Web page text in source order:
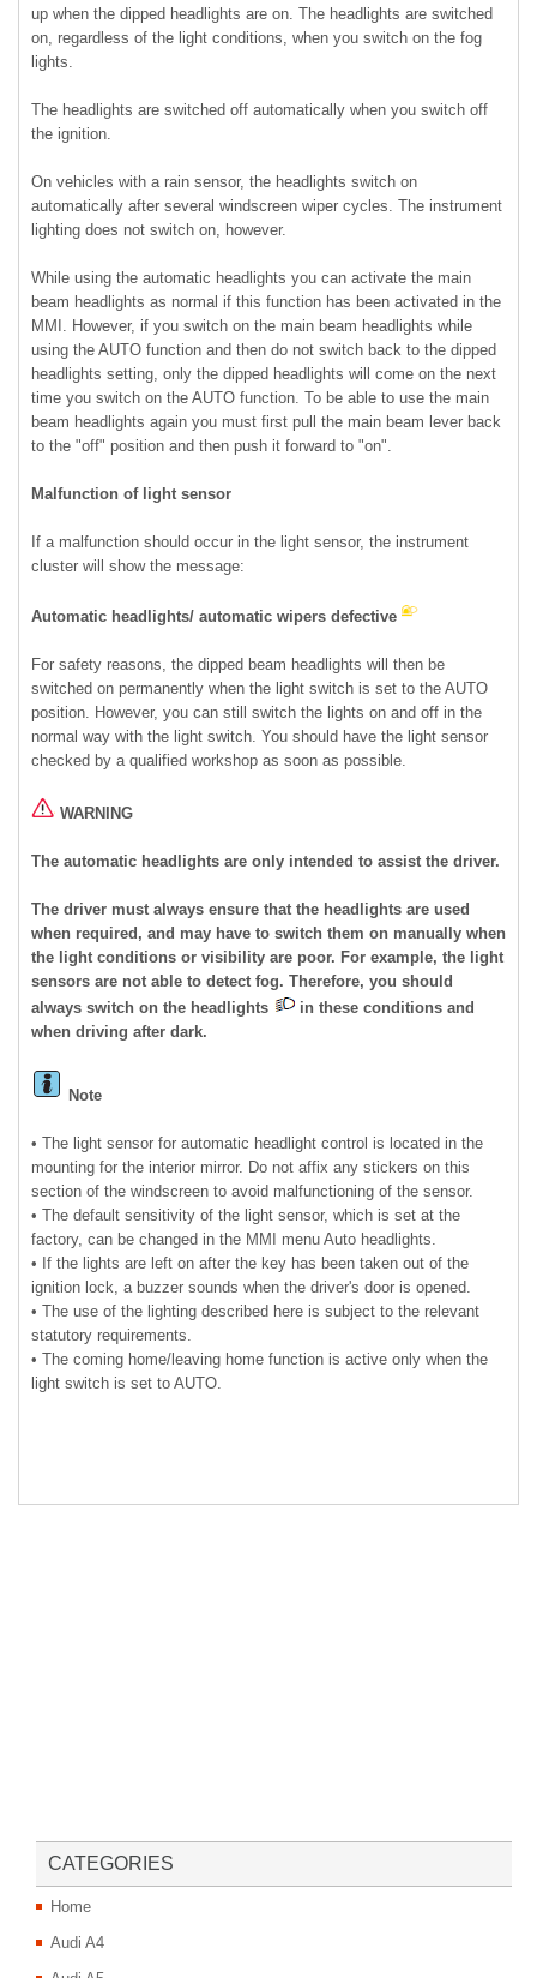
up when the dipped headlights are on. The headlights are switched
on, regardless of the light conditions, when you switch on the fog
lights.
The headlights are switched off automatically when you switch off
the ignition.
On vehicles with a rain sensor, the headlights switch on
automatically after several windscreen wiper cycles. The instrument
lighting does not switch on, however.
While using the automatic headlights you can activate the main
beam headlights as normal if this function has been activated in the
MMI. However, if you switch on the main beam headlights while
using the AUTO function and then do not switch back to the dipped
headlights setting, only the dipped headlights will come on the next
time you switch on the AUTO function. To be able to use the main
beam headlights again you must first pull the main beam lever back
to the "off" position and then push it forward to "on".
Malfunction of light sensor
If a malfunction should occur in the light sensor, the instrument
cluster will show the message:
Automatic headlights/ automatic wipers defective
For safety reasons, the dipped beam headlights will then be
switched on permanently when the light switch is set to the AUTO
position. However, you can still switch the lights on and off in the
normal way with the light switch. You should have the light sensor
checked by a qualified workshop as soon as possible.
WARNING
The automatic headlights are only intended to assist the driver.
The driver must always ensure that the headlights are used
when required, and may have to switch them on manually when
the light conditions or visibility are poor. For example, the light
sensors are not able to detect fog. Therefore, you should
always switch on the headlights
in these conditions and
when driving after dark.
Note
• The light sensor for automatic headlight control is located in the
mounting for the interior mirror. Do not affix any stickers on this
section of the windscreen to avoid malfunctioning of the sensor.
• The default sensitivity of the light sensor, which is set at the
factory, can be changed in the MMI menu Auto headlights.
• If the lights are left on after the key has been taken out of the
ignition lock, a buzzer sounds when the driver's door is opened.
• The use of the lighting described here is subject to the relevant
statutory requirements.
• The coming home/leaving home function is active only when the
light switch is set to AUTO.
CATEGORIES
Home
Audi A4